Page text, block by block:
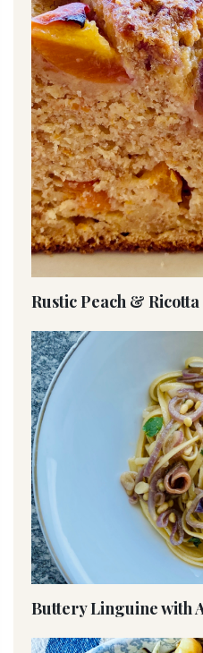
Rustic Peach & Ricotta
Buttery Linguine with